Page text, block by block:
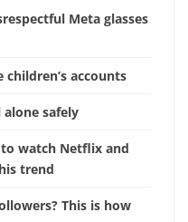
Meta glasses
children’s accounts
safely
watch Netflix and
trend
This is how